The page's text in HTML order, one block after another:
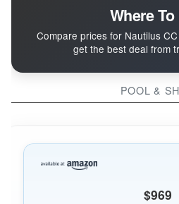
POOL &
Where
Compare prices for Nautilus
get the best deal from
$969